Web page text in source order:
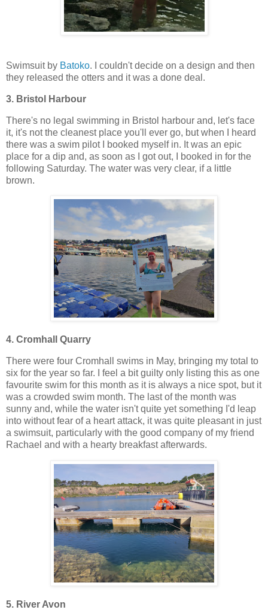
Swimsuit by Batoko. I couldn't decide on a design and then
they released the otters and it was a done deal.
3. Bristol Harbour
There's no legal swimming in Bristol harbour and, let's face
it, it's not the cleanest place you'll ever go, but when I heard
there was a swim pilot I booked myself in. It was an epic
place for a dip and, as soon as I got out, I booked in for the
following Saturday. The water was very clear, if a little
brown.
4. Cromhall Quarry
There were four Cromhall swims in May, bringing my total to
six for the year so far. I feel a bit guilty only listing this as one
favourite swim for this month as it is always a nice spot, but it
was a crowded swim month. The last of the month was
sunny and, while the water isn't quite yet something I'd leap
into without fear of a heart attack, it was quite pleasant in just
a swimsuit, particularly with the good company of my friend
Rachael and with a hearty breakfast afterwards.
5. River Avon